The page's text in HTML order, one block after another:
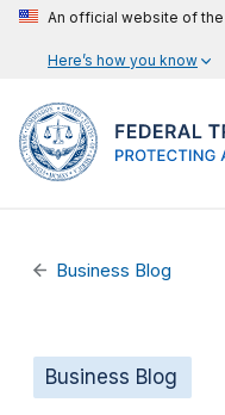
An official website of
Here’s how you know
Business Blog
Business Blog